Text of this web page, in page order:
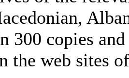
300 copies
the web sites